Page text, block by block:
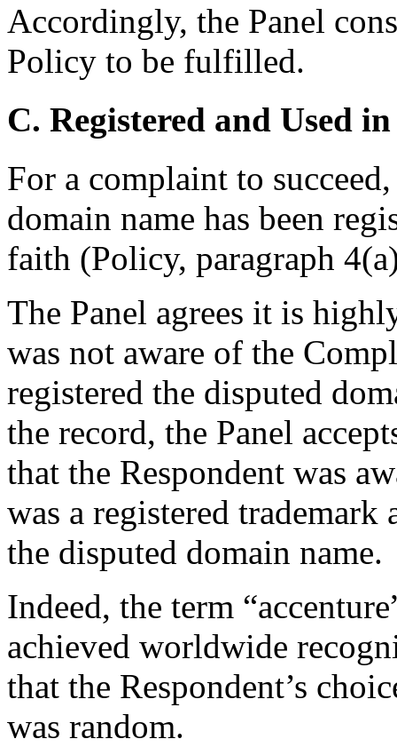
Accordingly, the Panel
Policy to be fulfilled.
C. Registered and Used
For a complaint to
domain name has been
faith (Policy, paragraph
The Panel agrees it is
was not aware of the
registered the disputed
the record, the Panel
that the Respondent was
was a registered
the disputed domain name.
Indeed, the term
achieved worldwide
that the Respondent’s
was random.